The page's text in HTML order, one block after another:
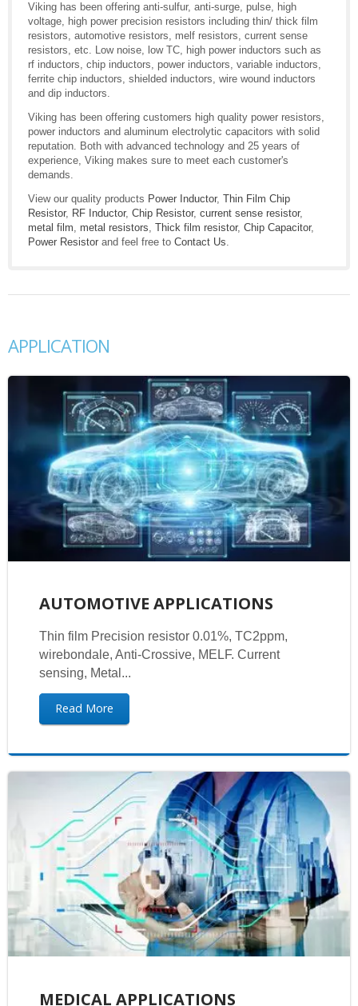
Viking has been offering anti-sulfur, anti-surge, pulse, high
voltage, high power precision resistors including thin/ thick film
resistors, automotive resistors, melf resistors, current sense
resistors, etc. Low noise, low TC, high power inductors such as
rf inductors, chip inductors, power inductors, variable inductors,
ferrite chip inductors, shielded inductors, wire wound inductors
and dip inductors.
Viking has been offering customers high quality power resistors,
power inductors and aluminum electrolytic capacitors with solid
reputation. Both with advanced technology and 25 years of
experience, Viking makes sure to meet each customer's
demands.
View our quality products Power Inductor, Thin Film Chip
Resistor, RF Inductor, Chip Resistor, current sense resistor,
metal film, metal resistors, Thick film resistor, Chip Capacitor,
Power Resistor and feel free to Contact Us.
APPLICATION
AUTOMOTIVE APPLICATIONS
Thin film Precision resistor 0.01%, TC2ppm,
wirebondale, Anti-Crossive, MELF. Current
sensing, Metal...
Read More
MEDICAL APPLICATIONS